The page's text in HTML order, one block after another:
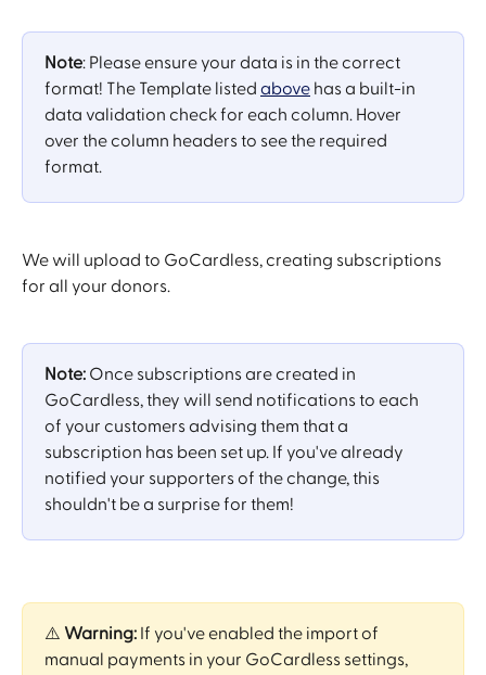
Note: Please ensure your data is in the correct
format! The Template listed above has a built-in
data validation check for each column. Hover
over the column headers to see the required
format.
We will upload to GoCardless, creating subscriptions
for all your donors.
Note: Once subscriptions are created in
GoCardless, they will send notifications to each
of your customers advising them that a
subscription has been set up. If you've already
notified your supporters of the change, this
shouldn't be a surprise for them!
⚠️ Warning: If you've enabled the import of
manual payments in your GoCardless settings,